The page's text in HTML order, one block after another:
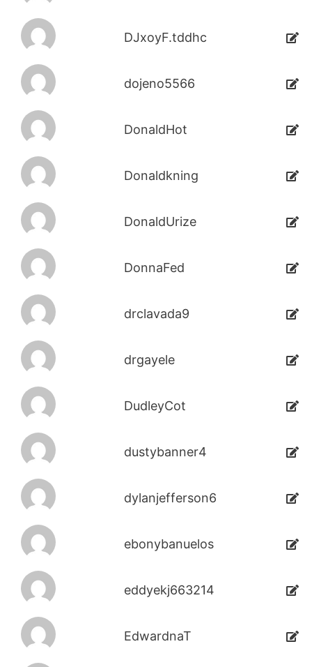
DJxoyF.tddhc
dojeno5566
DonaldHot
Donaldkning
DonaldUrize
DonnaFed
drclavada9
drgayele
DudleyCot
dustybanner4
dylanjefferson6
ebonybanuelos
eddyekj663214
EdwardnaT